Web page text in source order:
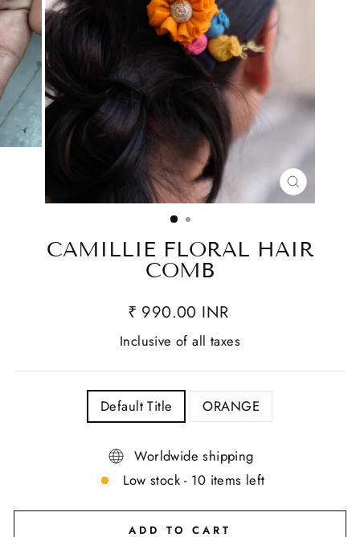
CLOSE
(ESC)
CAMILLIE FLORAL HAIR
COMB
₹ 990.00 INR
Inclusive of all taxes
Default Title ORANGE
Worldwide shipping
Low stock - 10 items left
ADD TO CART